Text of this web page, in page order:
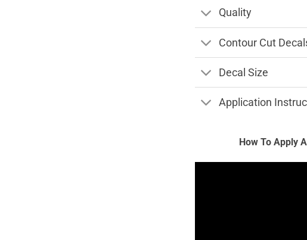
Quality
Contour Cut
Decal Size
Application
How To Apply